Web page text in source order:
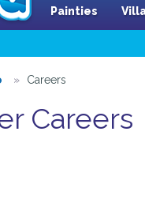
Painties
Careers
Careers